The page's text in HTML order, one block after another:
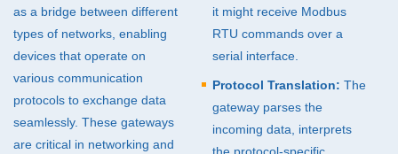
Pharmaceutical (20)
Industrial I/O Modules (2)
as a bridge between different
types of networks, enabling
devices that operate on
various communication
protocols to exchange data
seamlessly. These gateways
are critical in networking and
it might receive Modbus
RTU commands over a
serial interface.
Protocol Translation: The
gateway parses the
incoming data, interprets